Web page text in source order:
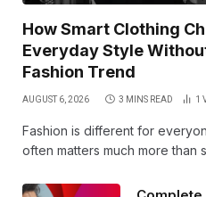
How Smart Clothing
Everyday Style
Fashion Trend
AUGUST 6, 2026 3 MINS READ 1
Fashion is different for
often matters much more than